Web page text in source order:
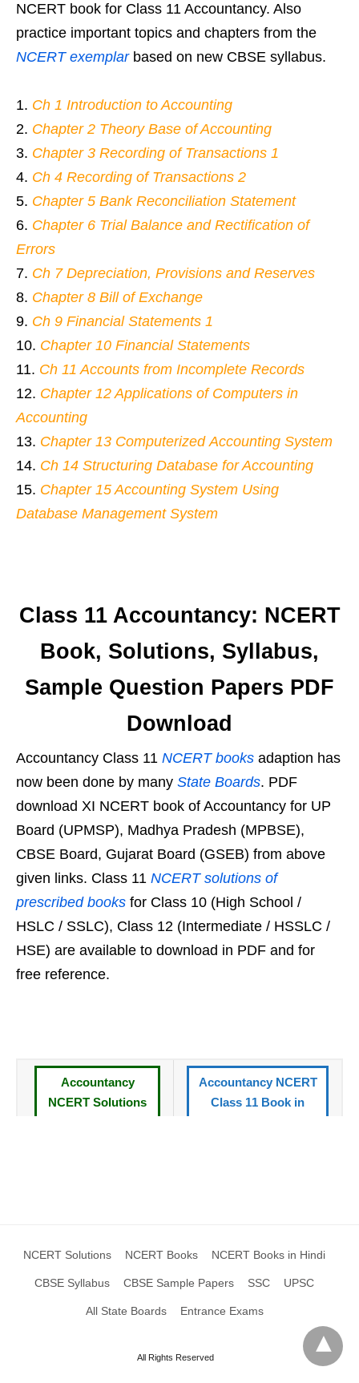
NCERT book for Class 11 Accountancy. Also
practice important topics and chapters from the
NCERT exemplarbased on new CBSE syllabus.
Ch 1 Introduction to Accounting
Chapter 2 Theory Base of Accounting
Chapter 3 Recording of Transactions 1
Ch 4 Recording of Transactions 2
Chapter 5 Bank Reconciliation Statement
Chapter 6 Trial Balance and Rectification of
Errors
Ch 7 Depreciation, Provisions and Reserves
Chapter 8 Bill of Exchange
Ch 9 Financial Statements 1
Chapter 10 Financial Statements
Ch 11 Accounts from Incomplete Records
Chapter 12 Applications of Computers in
Accounting
Chapter 13 Computerized Accounting System
Ch 14 Structuring Database for Accounting
Chapter 15 Accounting System Using
Database Management System
Class 11 Accountancy: NCERT
Book, Solutions, Syllabus,
Sample Question Papers PDF
Download
Accountancy Class 11 NCERT books adaption has
now been done by many State Boards. PDF
download XI NCERT book of Accountancy for UP
Board (UPMSP), Madhya Pradesh (MPBSE),
CBSE Board, Gujarat Board (GSEB) from above
given links. Class 11 NCERT solutions of
prescribed books for Class 10 (High School /
HSLC / SSLC), Class 12 (Intermediate / HSSLC /
HSE) are available to download in PDF and for
free reference.
Accountancy
NCERT Solutions
Accountancy NCERT
Class 11 Book in
XI
Class 11
NCERT Solutions NCERT Books NCERT Books in Hindi
CBSE Syllabus CBSE Sample Papers SSC UPSC
All State Boards Entrance Exams
All Rights Reserved